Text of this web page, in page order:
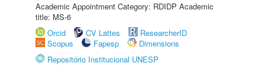
Academic Appointment Category: RDIDP Academic
title: MS-6
Orcid
CV Lattes
ResearcherID
Scopus
Fapesp
Dimensions
Repositório Institucional UNESP